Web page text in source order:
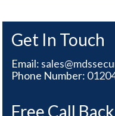
Get In Touch
Email:
Phone Number:
Free Call